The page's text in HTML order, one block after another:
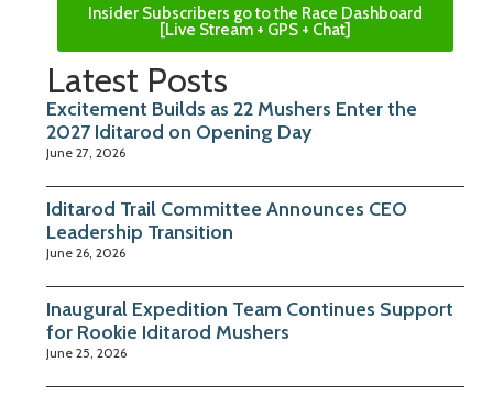
Insider Subscribers go to the Race Dashboard
[Live Stream + GPS + Chat]
Latest Posts
Excitement Builds as 22 Mushers Enter the
2027 Iditarod on Opening Day
June 27, 2026
Iditarod Trail Committee Announces CEO
Leadership Transition
June 26, 2026
Inaugural Expedition Team Continues Support
for Rookie Iditarod Mushers
June 25, 2026